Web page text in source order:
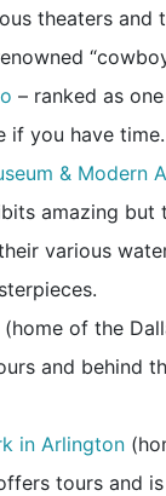
theaters and
– ranked as
if you have time.
& Modern
amazing but
various
(home of the
and behind
in Arlington
tours and